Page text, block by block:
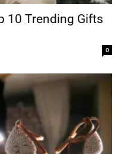
10 Trending Gifts
0